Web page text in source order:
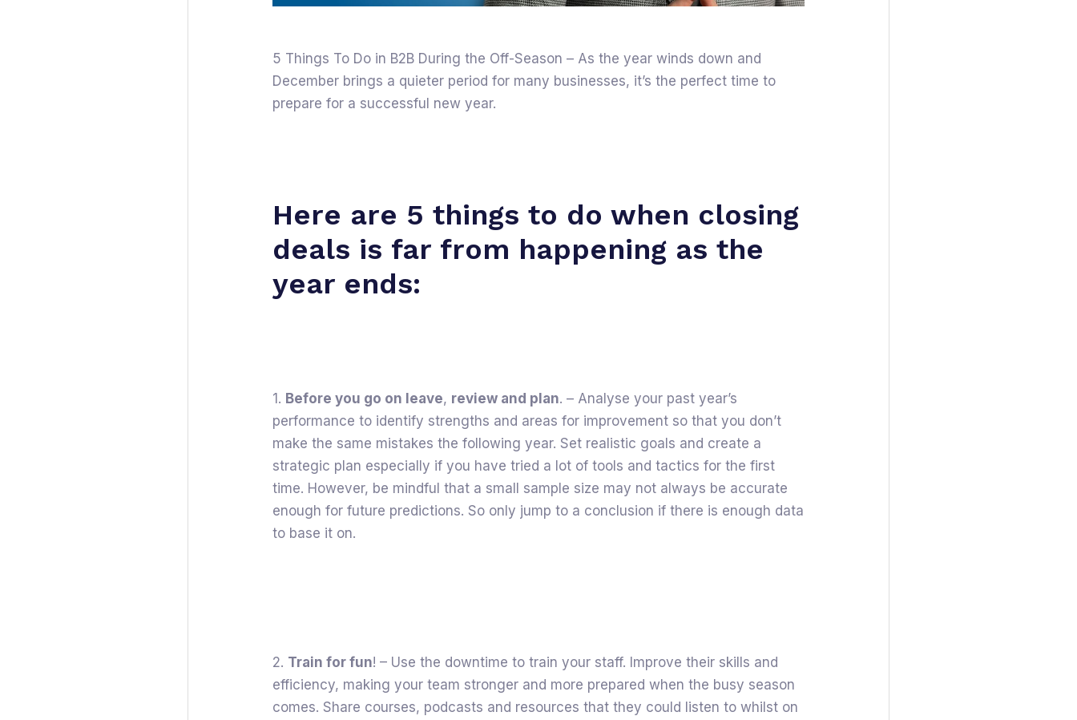
5 Things To Do in B2B During the Off-Season – As the year winds down and
December brings a quieter period for many businesses, it’s the perfect time to
prepare for a successful new year.
Here are 5 things to do when closing
deals is far from happening as the
year ends:
1. Before you go on leave, review and plan. – Analyse your past year’s
performance to identify strengths and areas for improvement so that you don’t
make the same mistakes the following year. Set realistic goals and create a
strategic plan especially if you have tried a lot of tools and tactics for the first
time. However, be mindful that a small sample size may not always be accurate
enough for future predictions. So only jump to a conclusion if there is enough data
to base it on.
2. Train for fun! – Use the downtime to train your staff. Improve their skills and
efficiency, making your team stronger and more prepared when the busy season
comes. Share courses, podcasts and resources that they could listen to whilst on